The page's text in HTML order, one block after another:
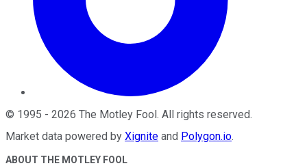
© 1995 - 2026 The Motley Fool . All rights reserved.
Market data powered by Xignite and Polygon.io.
ABOUT THE MOTLEY FOOL